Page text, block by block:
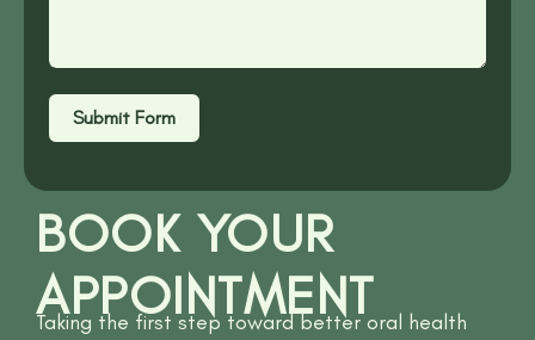
Submit Form
BOOK YOUR
APPOINTMENT
Taking the first step toward better oral health